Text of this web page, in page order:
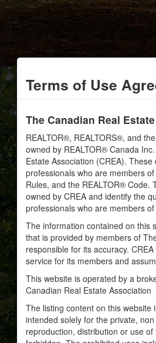
Terms of Use
The Canadian Real
REALTOR®, REALTORS®, and
owned by REALTOR® Canada
Estate Association (CREA).
professionals who are members
Rules, and the REALTOR®
owned by CREA and identify the
professionals who are members of
The information contained on this
that is provided by members of
responsible for its accuracy.
service for its members and
This website is operated by a
Canadian Real Estate Association
The listing content on this
intended solely for the private,
reproduction, distribution or use